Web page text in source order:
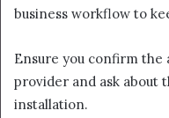
business workflow to
Ensure you confirm
provider and ask about
installation.